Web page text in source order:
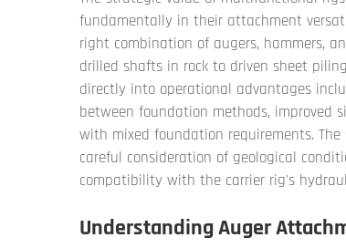
fundamentally in their attachment
right combination of augers, hammers,
drilled shafts in rock to driven sheet
directly into operational advantages
between foundation methods, improved
with mixed foundation requirements.
careful consideration of geological
compatibility with the carrier rig's
Understanding Auger